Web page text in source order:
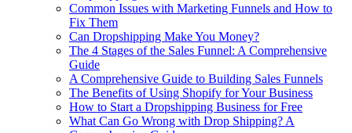
Common Issues with Marketing Funnels and How to
Fix Them
Can Dropshipping Make You Money?
The 4 Stages of the Sales Funnel: A Comprehensive
Guide
A Comprehensive Guide to Building Sales Funnels
The Benefits of Using Shopify for Your Business
How to Start a Dropshipping Business for Free
What Can Go Wrong with Drop Shipping? A